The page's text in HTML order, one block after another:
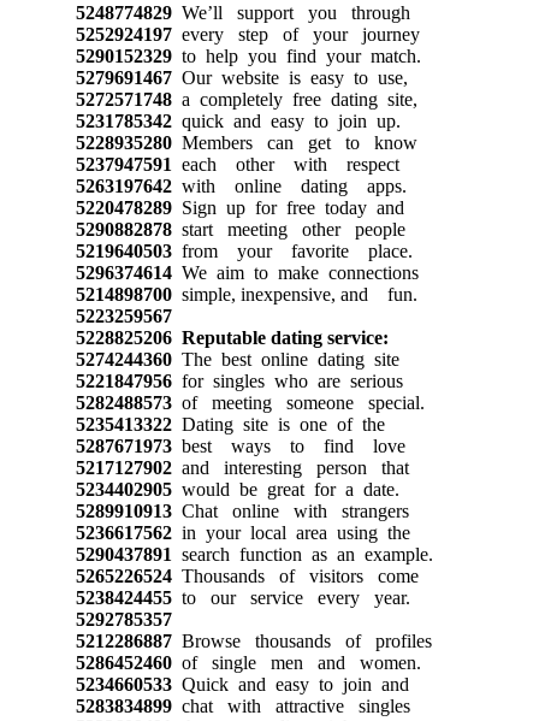
5248774829We’ll support you through
5252924197every step of your journey
5290152329to help you find your match.
5279691467Our website is easy to use,
5272571748a completely free dating site,
5231785342quick and easy to join up.
5228935280Members can get to know
5237947591 each other with respect
5263197642with online dating apps.
5220478289Sign up for free today and
5290882878start meeting other people
5219640503from your favorite place.
5296374614We aim to make connections
5214898700simple, inexpensive, and fun.
5223259567
5228825206 Reputable dating service:
5274244360The best online dating site
5221847956for singles who are serious
5282488573of meeting someone special.
5235413322Dating site is one of the
5287671973best ways to find love
5217127902and interesting person that
5234402905would be great for a date.
5289910913Chat online with strangers
5236617562in your local area using the
5290437891 search function as an example.
5265226524Thousands of visitors come
5238424455to our service every year.
5292785357
5212286887Browse thousands of profiles
5286452460of single men and women.
5234660533Quick and easy to join and
5283834899chat with attractive singles